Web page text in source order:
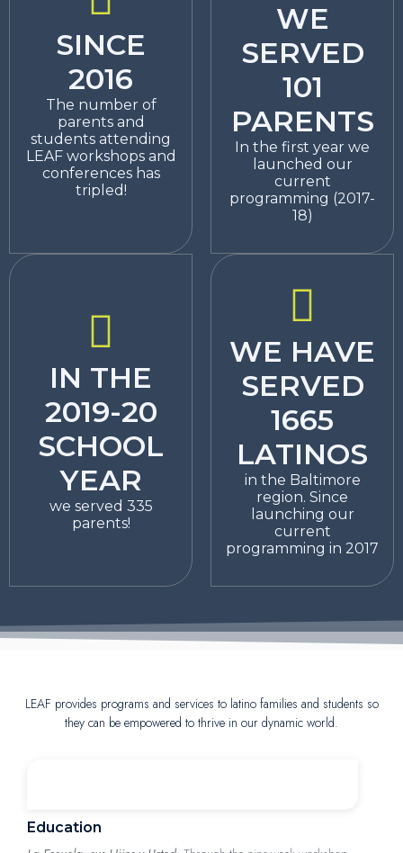
SINCE
2016
The number of
parents and
students attending
LEAF workshops and
conferences has
tripled!
WE
SERVED
101
PARENTS
In the first year we
launched our
current
programming (2017-
18)
IN THE
2019-20
SCHOOL
YEAR
we served 335
parents!
WE HAVE
SERVED
1665
LATINOS
in the Baltimore
region. Since
launching our
current
programming in 2017
LEAF provides programs and services to latino families and students so
they can be empowered to thrive in our dynamic world.
Education